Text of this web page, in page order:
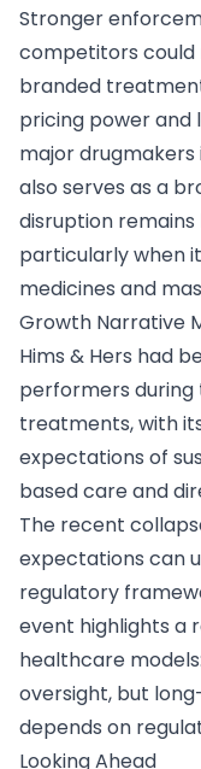
Stronger
competitors
branded
pricing power
major drugmakers
also serves as a
disruption
particularly when
medicines and
Growth Narrative
Hims & Hers had
performers during
treatments, with
expectations of
based care and
The recent
expectations can
regulatory
event highlights a
healthcare
oversight, but
depends on
Looking Ahead